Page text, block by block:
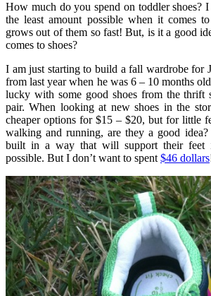
How much do you spend on toddler shoes?
the least amount possible when it comes
grows out of them so fast! But, is it a good
comes to shoes?
I am just starting to build a fall wardrobe for
from last year when he was 6 – 10 months
lucky with some good shoes from the thrift
pair. When looking at new shoes in the
cheaper options for $15 – $20, but for little
walking and running, are they a good
built in a way that will support their feet
possible. But I don’t want to spent $46 dollars